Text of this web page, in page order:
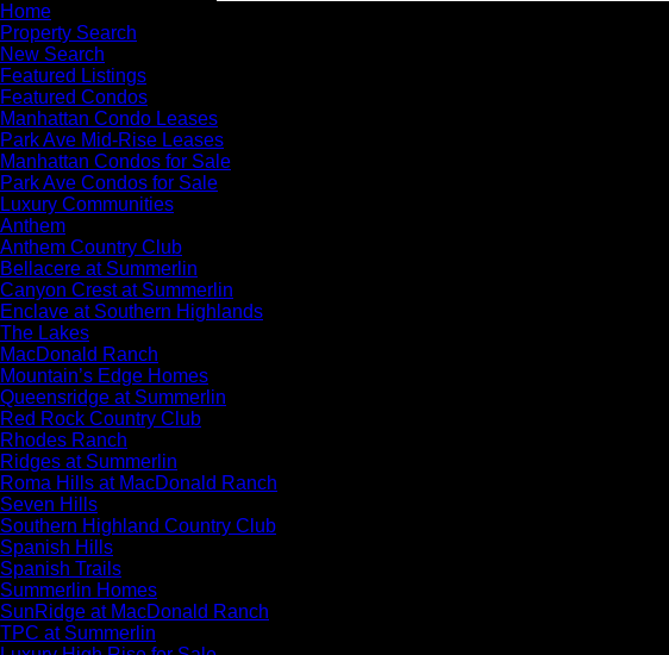
Home
Property Search
New Search
Featured Listings
Featured Condos
Manhattan Condo Leases
Park Ave Mid-Rise Leases
Manhattan Condos for Sale
Park Ave Condos for Sale
Luxury Communities
Anthem
Anthem Country Club
Bellacere at Summerlin
Canyon Crest at Summerlin
Enclave at Southern Highlands
The Lakes
MacDonald Ranch
Mountain’s Edge Homes
Queensridge at Summerlin
Red Rock Country Club
Rhodes Ranch
Ridges at Summerlin
Roma Hills at MacDonald Ranch
Seven Hills
Southern Highland Country Club
Spanish Hills
Spanish Trails
Summerlin Homes
SunRidge at MacDonald Ranch
TPC at Summerlin